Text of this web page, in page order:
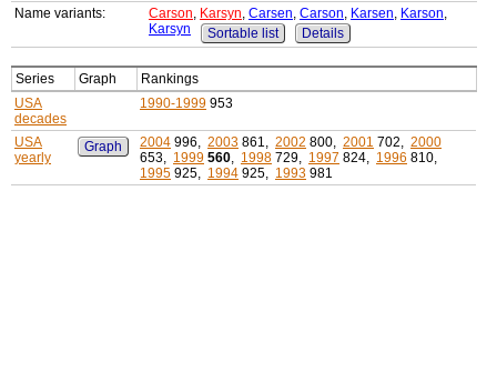
Name variants:
Carson, Karsyn, Carsen, Carson, Karsen, Karson,
Karsyn
Sortable list Details
Series Graph
Rankings
USA
decades
1990-1999 953
USA
yearly
Graph 2004 996, 2003 861, 2002 800, 2001 702, 2000
653, 1999 560, 1998 729, 1997 824, 1996 810,
1995 925, 1994 925, 1993 981